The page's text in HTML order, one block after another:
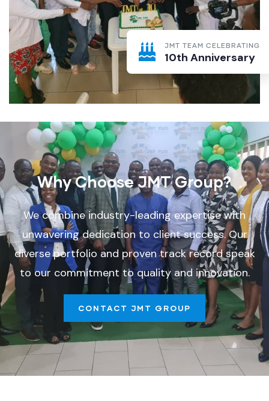
JMT TEAM CELEBRATING
10th Anniversary
Why Choose JMT Group?
We combine industry-leading expertise with
unwavering dedication to client success. Our
diverse portfolio and proven track record speak
to our commitment to quality and innovation.
CONTACT JMT GROUP